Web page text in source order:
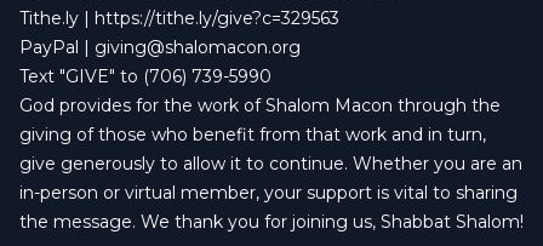
Tithe.ly | https://tithe.ly/give?c=329563
PayPal | giving@shalomacon.org
Text "GIVE" to (706) 739-5990
God provides for the work of Shalom Macon through the
giving of those who benefit from that work and in turn,
give generously to allow it to continue. Whether you are an
in-person or virtual member, your support is vital to sharing
the message. We thank you for joining us, Shabbat Shalom!